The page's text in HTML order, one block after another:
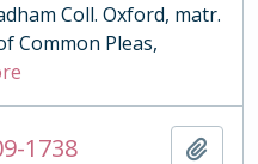
Coll. Oxford, matr.
Common Pleas,
1738